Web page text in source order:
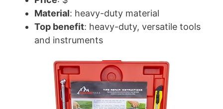
Material: heavy-duty material
Top benefit: heavy-duty, versatile tools
and instruments